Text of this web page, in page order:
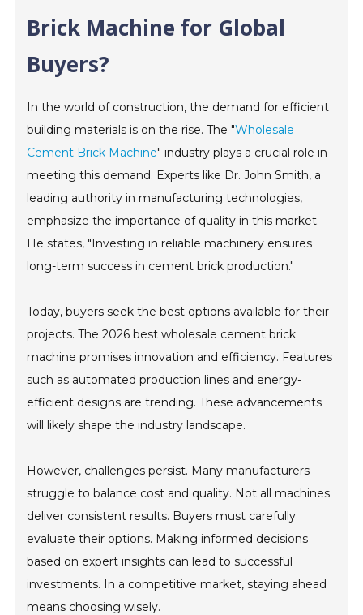
Brick Machine for Global
Buyers?
In the world of construction, the demand for efficient
building materials is on the rise. The "Wholesale
Cement Brick Machine" industry plays a crucial role in
meeting this demand. Experts like Dr. John Smith, a
leading authority in manufacturing technologies,
emphasize the importance of quality in this market.
He states, "Investing in reliable machinery ensures
long-term success in cement brick production."
Today, buyers seek the best options available for their
projects. The 2026 best wholesale cement brick
machine promises innovation and efficiency. Features
such as automated production lines and energy-
efficient designs are trending. These advancements
will likely shape the industry landscape.
However, challenges persist. Many manufacturers
struggle to balance cost and quality. Not all machines
deliver consistent results. Buyers must carefully
evaluate their options. Making informed decisions
based on expert insights can lead to successful
investments. In a competitive market, staying ahead
means choosing wisely.